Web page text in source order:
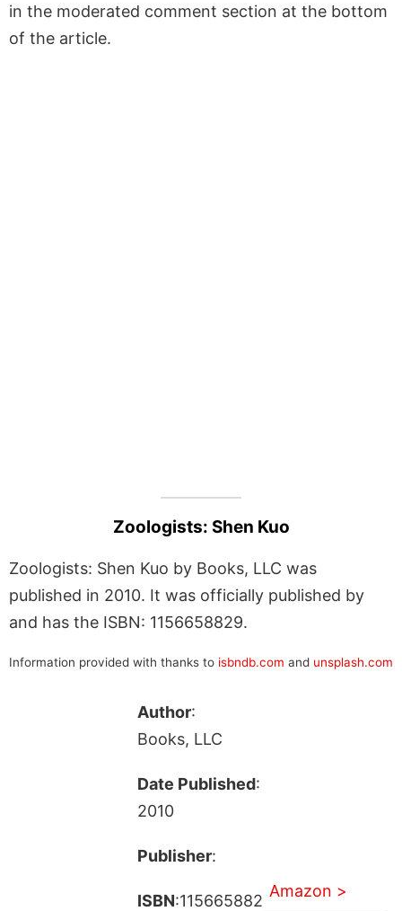
in the moderated comment section at the bottom
of the article.
Zoologists: Shen Kuo
Zoologists: Shen Kuo by Books, LLC was
published in 2010. It was officially published by
and has the ISBN: 1156658829.
Information provided with thanks to isbndb.com and unsplash.com
Author:
Books, LLC
Date Published:
2010
Publisher:
ISBN:115665882
Amazon >